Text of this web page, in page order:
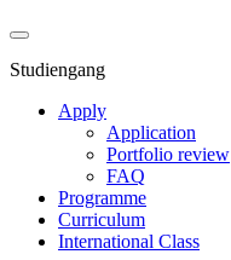
Studiengang
Apply
Application
Portfolio review
FAQ
Programme
Curriculum
International Class